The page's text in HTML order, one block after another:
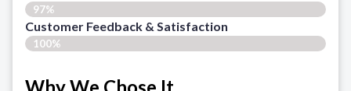
97%
Customer Feedback & Satisfaction​
100%
Why We Chose It